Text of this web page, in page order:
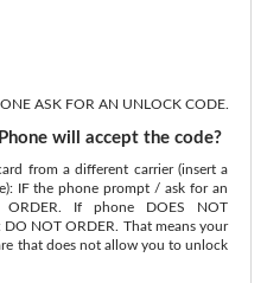
ASK FOR AN UNLOCK CODE.
will accept the code?
from a different carrier (insert a
IF the phone prompt / ask for an
If phone DOES NOT
NOT ORDER. That means your
that does not allow you to unlock